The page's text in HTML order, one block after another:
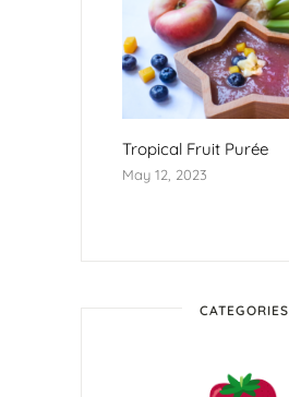
Tropical Fruit Purée
May 12, 2023
CATEGORIES